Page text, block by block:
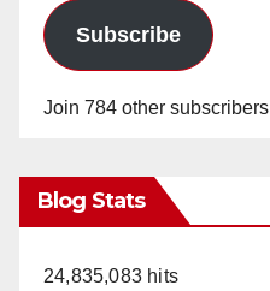
Subscribe
Join 784 other subscribers
Blog Stats
24,835,083 hits